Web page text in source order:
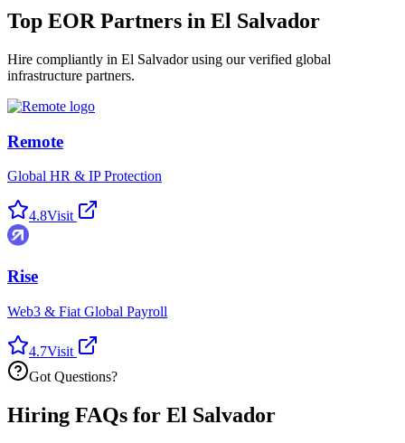
Top EOR Partners in El Salvador
Hire compliantly in El Salvador using our verified global
infrastructure partners.
Remote
Global HR & IP Protection
4.8Visit
Rise
Web3 & Fiat Global Payroll
4.7Visit
Got Questions?
Hiring FAQs for El Salvador